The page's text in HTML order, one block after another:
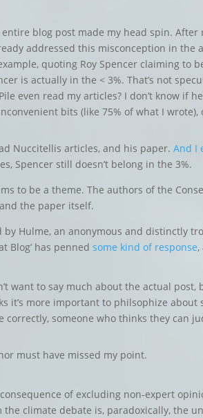
entire blog post made my head spin.
addressed this misconception in the
quoting Roy Spencer claiming to
is actually in the < 3%. That’s not
even read my articles? I don’t know if
bits (like 75% of what I
Nuccitellis articles, and his paper.And I
Spencer still doesn’t belong in the 3%.
to be a theme. The authors of the
the paper itself.
by Hulme, an anonymous and distinctly
Blog’ has pennedsome kind of response
want to say much about the actual
it’s more important to philsophize about
correctly, someone who thinks they can
must have missed my point.
of excluding non-expert
the climate debate is, paradoxically, the